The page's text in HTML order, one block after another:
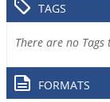
TAGS
There are no
FORMATS